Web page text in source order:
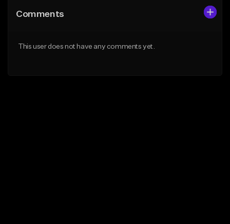
Comments
This user does not have any comments yet.